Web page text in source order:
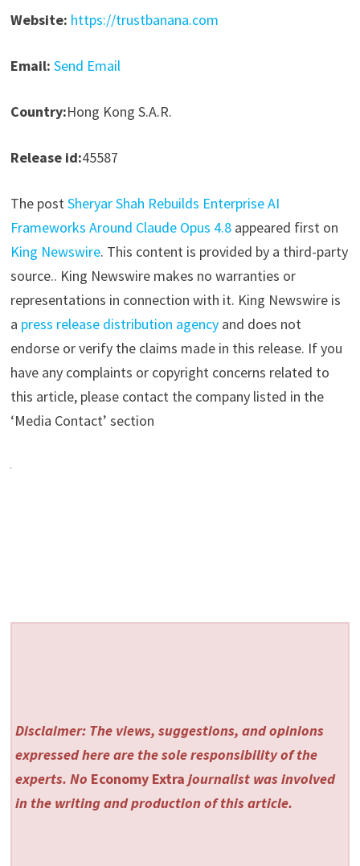
Website: https://trustbanana.com
Email: Send Email
Country:Hong Kong S.A.R.
Release id:45587
The postSheryar Shah Rebuilds Enterprise AI
Frameworks Around Claude Opus 4.8appeared first on
King Newswire. This content is provided by a third-party
source.. King Newswire makes no warranties or
representations in connection with it. King Newswire is
a press release distribution agencyand does not
endorse or verify the claims made in this release. If you
have any complaints or copyright concerns related to
this article, please contact the company listed in the
‘Media Contact’ section
Disclaimer: The views, suggestions, and opinions
expressed here are the sole responsibility of the
experts. No Economy Extra journalist was involved
in the writing and production of this article.